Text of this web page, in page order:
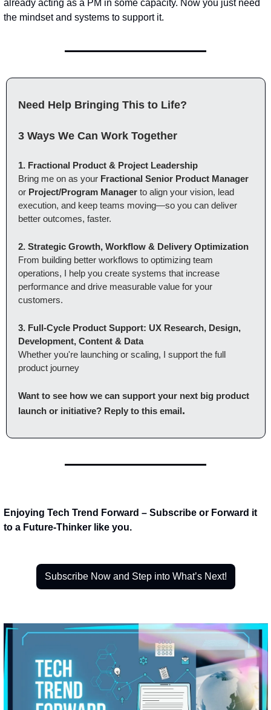
already acting as a PM in some capacity. Now you just need
the mindset and systems to support it.
Need Help Bringing This to Life?
3 Ways We Can Work Together
1. Fractional Product & Project Leadership
Bring me on as your Fractional Senior Product Manager
or Project/Program Manager to align your vision, lead
execution, and keep teams moving—so you can deliver
better outcomes, faster.
2. Strategic Growth, Workflow & Delivery Optimization
From building better workflows to optimizing team
operations, I help you create systems that increase
performance and drive measurable value for your
customers.
3. Full-Cycle Product Support: UX Research, Design,
Development, Content & Data
Whether you're launching or scaling, I support the full
product journey
Want to see how we can support your next big product
launch or initiative? Reply to this email.
Enjoying Tech Trend Forward – Subscribe or Forward it
to a Future-Thinker like you.
Subscribe Now and Step into What’s Next!